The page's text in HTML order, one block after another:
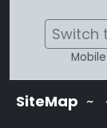
Switch
SiteMap ~